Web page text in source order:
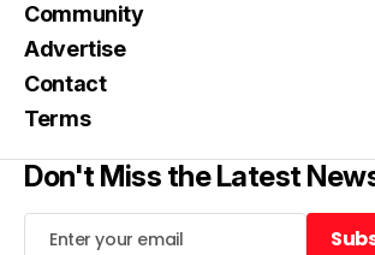
Community
Advertise
Contact
Terms
Don't Miss the Latest